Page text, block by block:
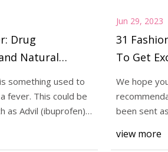
Drug
Natural
something used to
fever. This could be
as Advil (ibuprofen)
Jun 29, 2023
31
To Get
We hope
been sent
view more